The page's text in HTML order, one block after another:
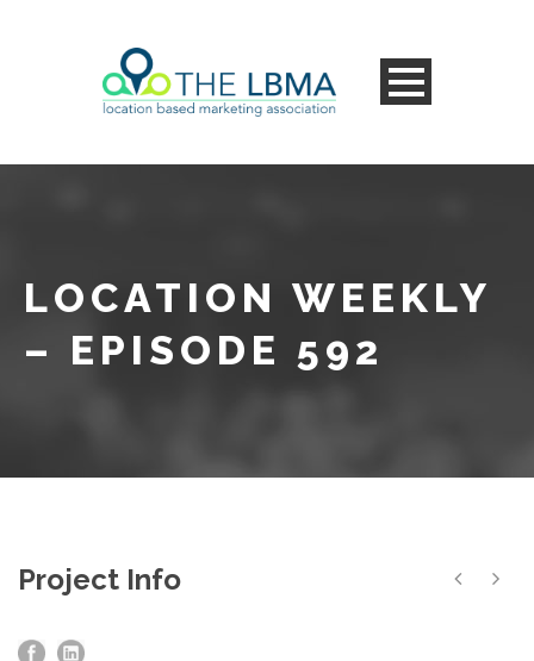
LOCATION WEEKLY
– EPISODE 592
Project Info